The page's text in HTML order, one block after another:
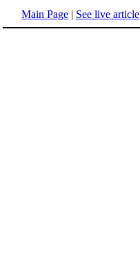
Main Page | See live article